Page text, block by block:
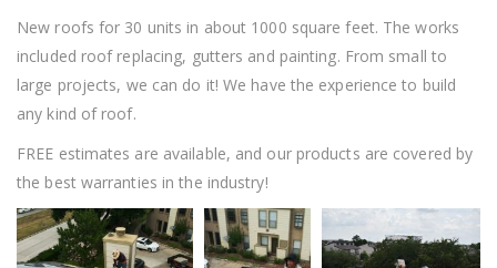
New roofs for 30 units in about 1000 square feet. The works
included roof replacing, gutters and painting. From small to
large projects, we can do it! We have the experience to build
any kind of roof.
FREE estimates are available, and our products are covered by
the best warranties in the industry!